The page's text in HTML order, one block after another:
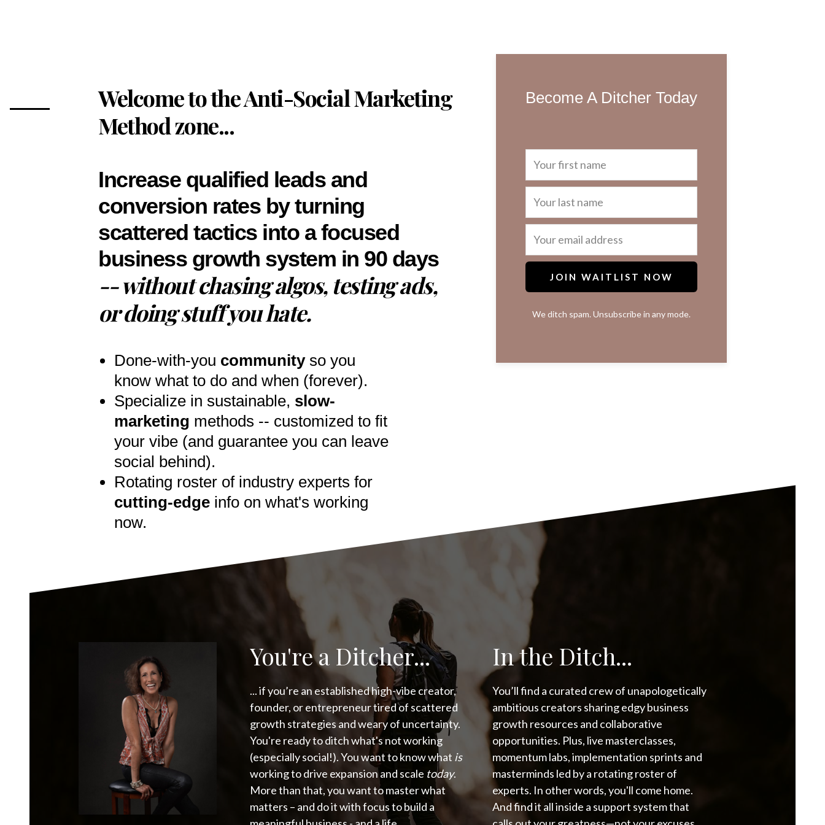
Welcome to the Anti-Social Marketing
Method zone...
Increase qualified leads and
conversion rates by turning
scattered tactics into a focused
business growth system in 90 days
-- without chasing algos, testing ads,
or doing stuff you hate.
Done-with-you communityso you
know what to do and when (forever).
Specialize in sustainable, slow-
marketing methods -- customized to fit
your vibe (and guarantee you can leave
social behind).
Rotating roster of industry experts for
cutting-edge info on what's working
now.
Become A Ditcher Today
JOIN WAITLIST NOW
We ditch spam. Unsubscribe in any mode.
You're a Ditcher...
... if you’re an established high-vibe creator,
founder, or entrepreneur tired of scattered
growth strategies and weary of uncertainty.
You're ready to ditch what's not working
(especially social!). You want to know what is
working to drive expansion and scale today.
More than that, you want to master what
matters – and do it with focus to build a
In the Ditch...
You’ll find a curated crew of unapologetically
ambitious creators sharing edgy business
growth resources and collaborative
opportunities. Plus, live masterclasses,
momentum labs, implementation sprints and
masterminds led by a rotating roster of
experts. In other words, you'll come home.
And find it all inside a support system that